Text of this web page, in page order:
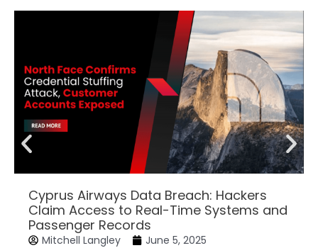
Cyprus Airways Data Breach: Hackers
Claim Access to Real-Time Systems and
Passenger Records
Mitchell Langley June 5, 2025